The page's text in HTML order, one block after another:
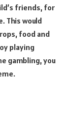
friends, for
This would
food and
playing
gambling, you